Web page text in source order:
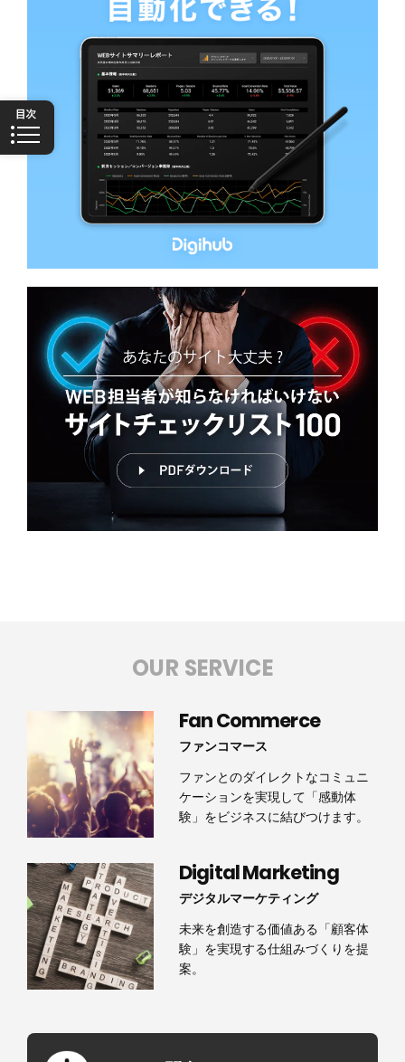
OUR SERVICE
Fan Commerce
ファンコマース
ファンとのダイレクトなコミュニ
ケーションを実現して「感動体
験」をビジネスに結びつけます。
Digital Marketing
デジタルマーケティング
未来を創造する価値ある「顧客体
験」を実現する仕組みづくりを提
案。